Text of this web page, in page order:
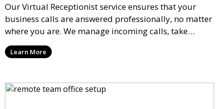
Our Virtual Receptionist service ensures that your
business calls are answered professionally, no matter
where you are. We manage incoming calls, take
messages, and transfer important calls, helping you
maintain a professional image and never miss an
Learn More